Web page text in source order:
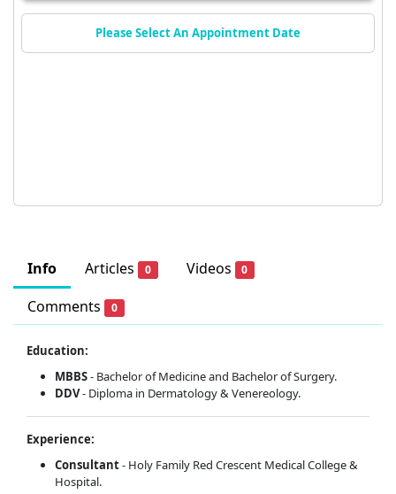
Info Articles 0 Videos 0
Comments 0
Education:
MBBS- Bachelor of Medicine and Bachelor of Surgery.
DDV- Diploma in Dermatology & Venereology.
Experience:
Consultant- Holy Family Red Crescent Medical College &
Hospital.
Please Select An Appointment Date